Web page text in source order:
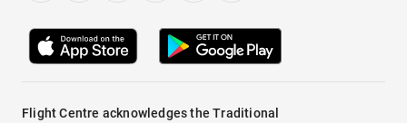
Flight Centre acknowledges the Traditional